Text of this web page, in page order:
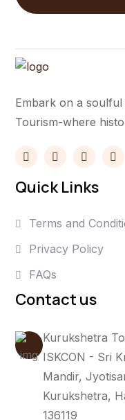
Embark on a
Tourism-where
Quick Links
Terms and
Privacy Policy
FAQs
Contact us
Kurukshetra
ISKCON - Sri
Mandir,
Kurukshetra,
136119